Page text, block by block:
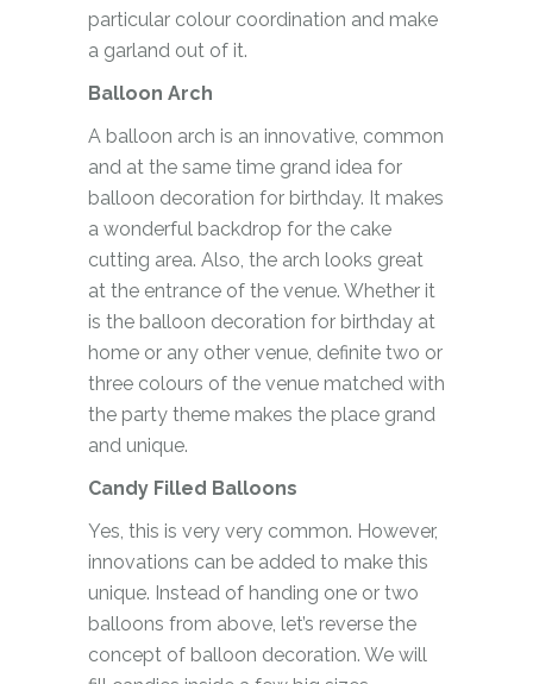
particular colour coordination and make
a garland out of it.
Balloon Arch
A balloon arch is an innovative, common
and at the same time grand idea for
balloon decoration for birthday. It makes
a wonderful backdrop for the cake
cutting area. Also, the arch looks great
at the entrance of the venue. Whether it
is the balloon decoration for birthday at
home or any other venue, definite two or
three colours of the venue matched with
the party theme makes the place grand
and unique.
Candy Filled Balloons
Yes, this is very very common. However,
innovations can be added to make this
unique. Instead of handing one or two
balloons from above, let’s reverse the
concept of balloon decoration. We will